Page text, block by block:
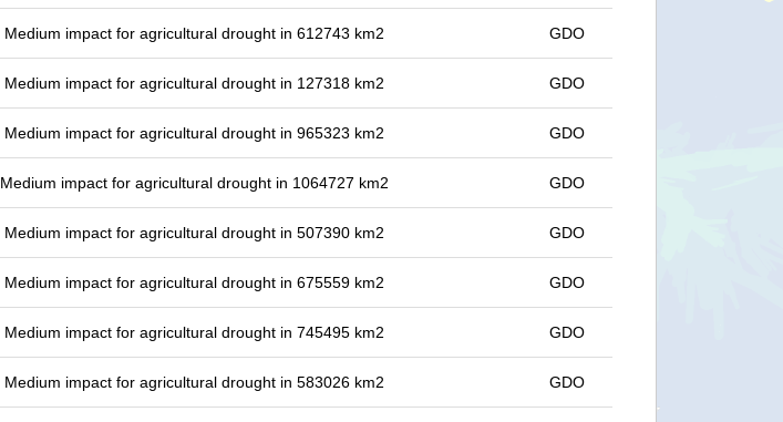
Medium impact for agricultural drought in 612743 km2 GDO
Medium impact for agricultural drought in 127318 km2 GDO
Medium impact for agricultural drought in 965323 km2 GDO
Medium impact for agricultural drought in 1064727 km2 GDO
Medium impact for agricultural drought in 507390 km2 GDO
Medium impact for agricultural drought in 675559 km2 GDO
Medium impact for agricultural drought in 745495 km2 GDO
Medium impact for agricultural drought in 583026 km2 GDO